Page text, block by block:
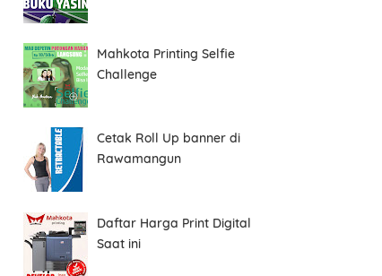
Mahkota Printing Selfie
Challenge
Cetak Roll Up banner di
Rawamangun
Daftar Harga Print Digital
Saat ini